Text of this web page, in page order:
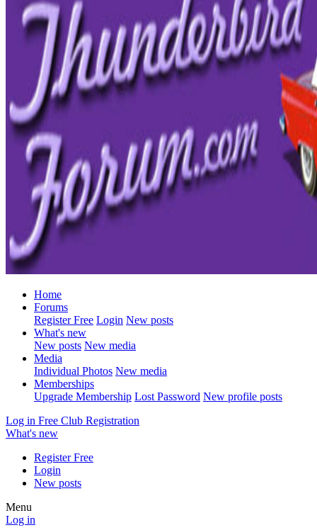
Home
Forums
Register Free Login New posts
What's new
New posts New media
Media
Individual Photos New media
Memberships
Upgrade Membership Lost Password New profile posts
Log in Free Club Registration
What's new
Register Free
Login
New posts
Menu
Log in